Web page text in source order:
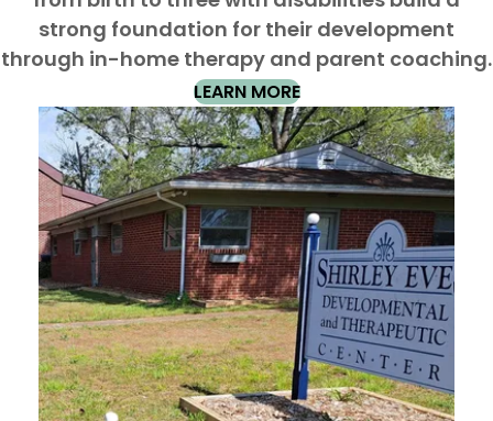
strong foundation for their development
through in-home therapy and parent coaching.
LEARN MORE